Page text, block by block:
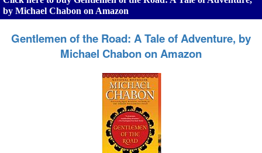
by Michael Chabon on Amazon
Gentlemen of the Road: A Tale of Adventure, by
Michael Chabon on Amazon